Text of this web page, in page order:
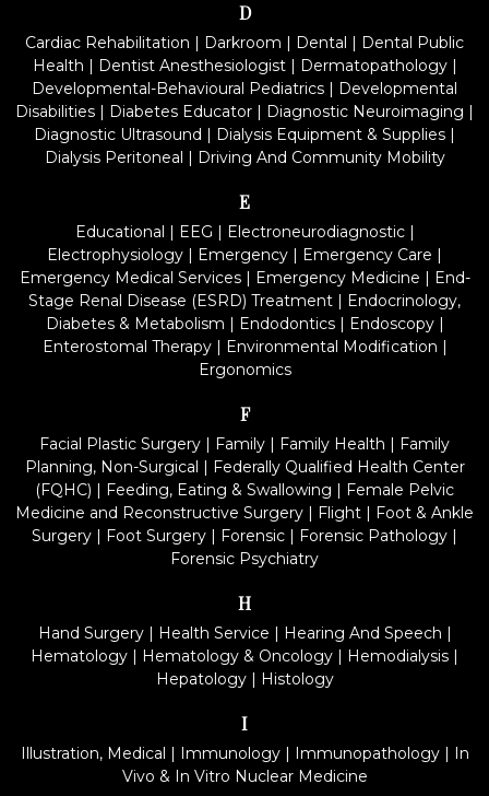
D
Cardiac Rehabilitation | Darkroom | Dental | Dental Public
Health | Dentist Anesthesiologist| Dermatopathology|
Developmental-Behavioural Pediatrics | Developmental
Disabilities | Diabetes Educator | Diagnostic Neuroimaging |
Diagnostic Ultrasound | Dialysis Equipment & Supplies |
Dialysis Peritoneal | Driving And Community Mobility
E
Educational | EEG | Electroneurodiagnostic|
Electrophysiology | Emergency | Emergency Care |
Emergency Medical Services| Emergency Medicine | End-
Stage Renal Disease (ESRD) Treatment | Endocrinology,
Diabetes & Metabolism | Endodontics| Endoscopy|
Enterostomal Therapy| Environmental Modification |
Ergonomics
F
Facial Plastic Surgery | Family | Family Health | Family
Planning, Non-Surgical | Federally Qualified Health Center
(FQHC) | Feeding, Eating & Swallowing | Female Pelvic
Medicine and Reconstructive Surgery | Flight | Foot & Ankle
Surgery | Foot Surgery | Forensic | Forensic Pathology |
Forensic Psychiatry
H
Hand Surgery| Health Service | Hearing And Speech |
Hematology | Hematology & Oncology | Hemodialysis |
Hepatology| Histology
I
Illustration, Medical | Immunology| Immunopathology| In
Vivo & In Vitro Nuclear Medicine